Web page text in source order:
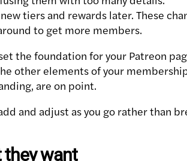
tiers and rewards later. These
to get more members.
the foundation for your Patreon
other elements of your
are on point.
and adjust as you go rather than
they want